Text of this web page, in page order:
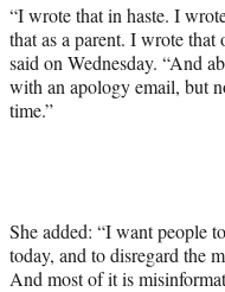
“I wrote that in haste. I
that as a parent. I wrote that
said on Wednesday. “And
with an apology email, but
time.”
She added: “I want people
today, and to disregard the
And most of it is